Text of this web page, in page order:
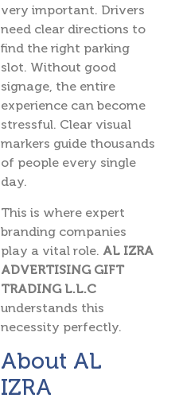
very important. Drivers
need clear directions to
find the right parking
slot. Without good
signage, the entire
experience can become
stressful. Clear visual
markers guide thousands
of people every single
day.
This is where expert
branding companies
play a vital role. AL IZRA
ADVERTISING GIFT
TRADING L.L.C
understands this
necessity perfectly.
About AL
IZRA